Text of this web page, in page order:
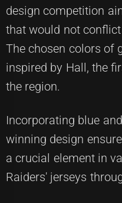
design competition
that would not
The chosen colors of
inspired by Hall, the
the region.
Incorporating blue
winning design
a crucial element in
Raiders' jerseys